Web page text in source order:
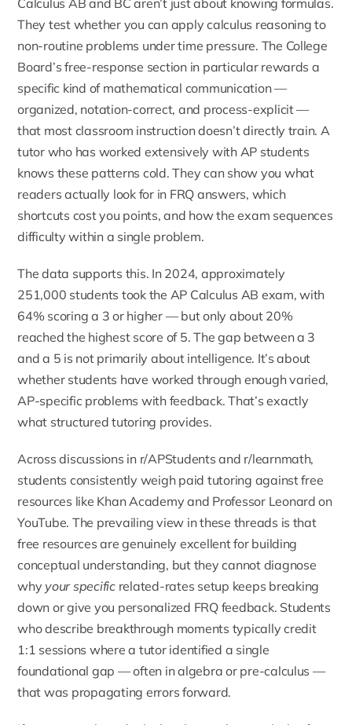
Calculus AB and BC aren’t just about knowing formulas.
They test whether you can apply calculus reasoning to
non-routine problems under time pressure. The College
Board’s free-response section in particular rewards a
specific kind of mathematical communication —
organized, notation-correct, and process-explicit —
that most classroom instruction doesn’t directly train. A
tutor who has worked extensively with AP students
knows these patterns cold. They can show you what
readers actually look for in FRQ answers, which
shortcuts cost you points, and how the exam sequences
difficulty within a single problem.
The data supports this. In 2024, approximately
251,000 students took the AP Calculus AB exam, with
64% scoring a 3 or higher — but only about 20%
reached the highest score of 5. The gap between a 3
and a 5 is not primarily about intelligence. It’s about
whether students have worked through enough varied,
AP-specific problems with feedback. That’s exactly
what structured tutoring provides.
Across discussions in r/APStudents and r/learnmath,
students consistently weigh paid tutoring against free
resources like Khan Academy and Professor Leonard on
YouTube. The prevailing view in these threads is that
free resources are genuinely excellent for building
conceptual understanding, but they cannot diagnose
why your specificrelated-rates setup keeps breaking
down or give you personalized FRQ feedback. Students
who describe breakthrough moments typically credit
1:1 sessions where a tutor identified a single
foundational gap — often in algebra or pre-calculus —
that was propagating errors forward.